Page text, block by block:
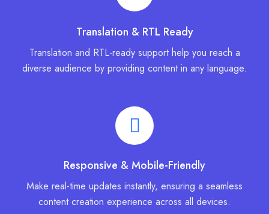
Translation & RTL Ready
Translation and RTL-ready support help you reach a
diverse audience by providing content in any language.
Responsive & Mobile-Friendly
Make real-time updates instantly, ensuring a seamless
content creation experience across all devices.